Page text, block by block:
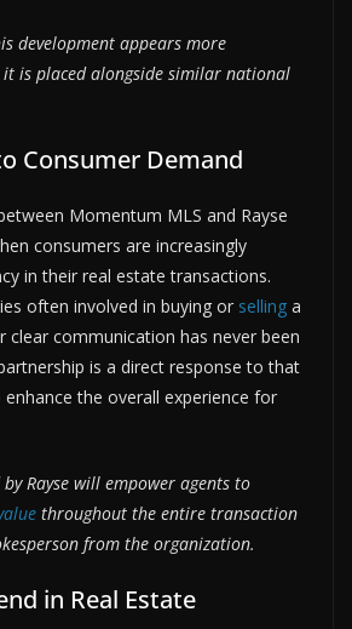
development appears more
it is placed alongside similar national
Consumer Demand
Momentum MLS and Rayse
consumers are increasingly
in their real estate transactions.
often involved in buying or selling a
clear communication has never been
is a direct response to that
the overall experience for
Rayse will empower agents to
throughout the entire transaction
from the organization.
in Real Estate